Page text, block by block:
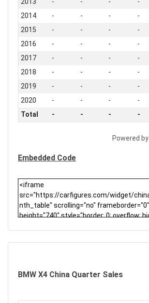
2014
- - - -
2015
- - - -
2016
- - - -
2017
- - - -
2018
- - - -
2019
- - - -
2020
- - - -
Total
- - - -
Powered by
Embedded Code
BMW X4 China Quarter Sales